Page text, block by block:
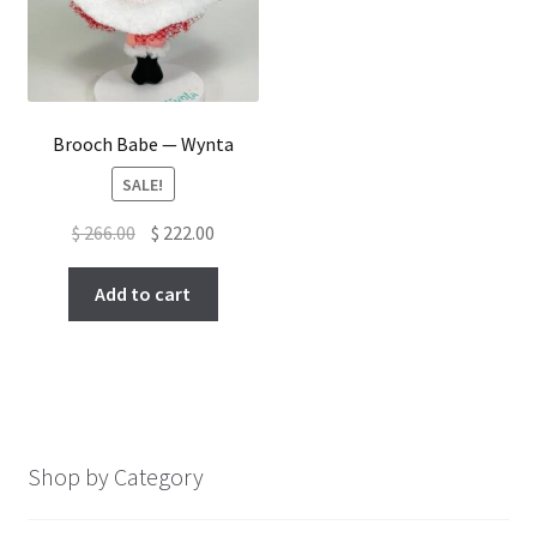
Brooch Babe — Wynta
SALE!
$266.00 Original
price
was:
$ 266.00.
$ 222.00Current
price
$ 222.00.
Add to cart
Shop by Category